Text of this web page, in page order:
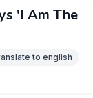
'I Am The
to english